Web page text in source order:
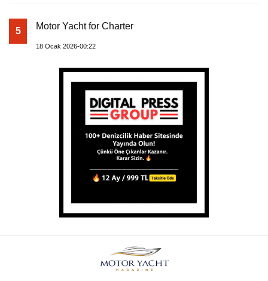
5 Motor Yacht for Charter
18 Ocak 2026-00:22